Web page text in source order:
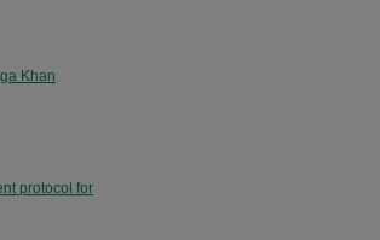
Khan
protocol for